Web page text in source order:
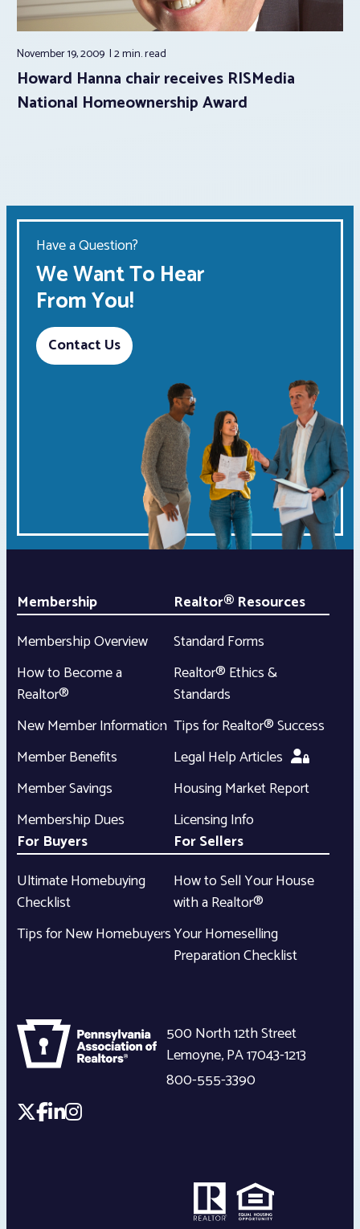
November 19, 2009 2 min.read
Howard Hanna chair receives RISMedia
National Homeownership Award
Have a Question?
We Want To Hear
From You!
Contact Us
Membership
Membership Overview
How to Become a
Realtor®
New Member Information
Member Benefits
Member Savings
Membership Dues
Realtor® Resources
Standard Forms
Realtor® Ethics &
Standards
Tips for Realtor® Success
Legal Help Articles
Housing Market Report
Licensing Info
For Buyers
Ultimate Homebuying
Checklist
Tips for New Homebuyers
For Sellers
How to Sell Your House
with a Realtor®
Your Homeselling
Preparation Checklist
500 North 12th Street
Lemoyne,PA17043-1213
800-555-3390